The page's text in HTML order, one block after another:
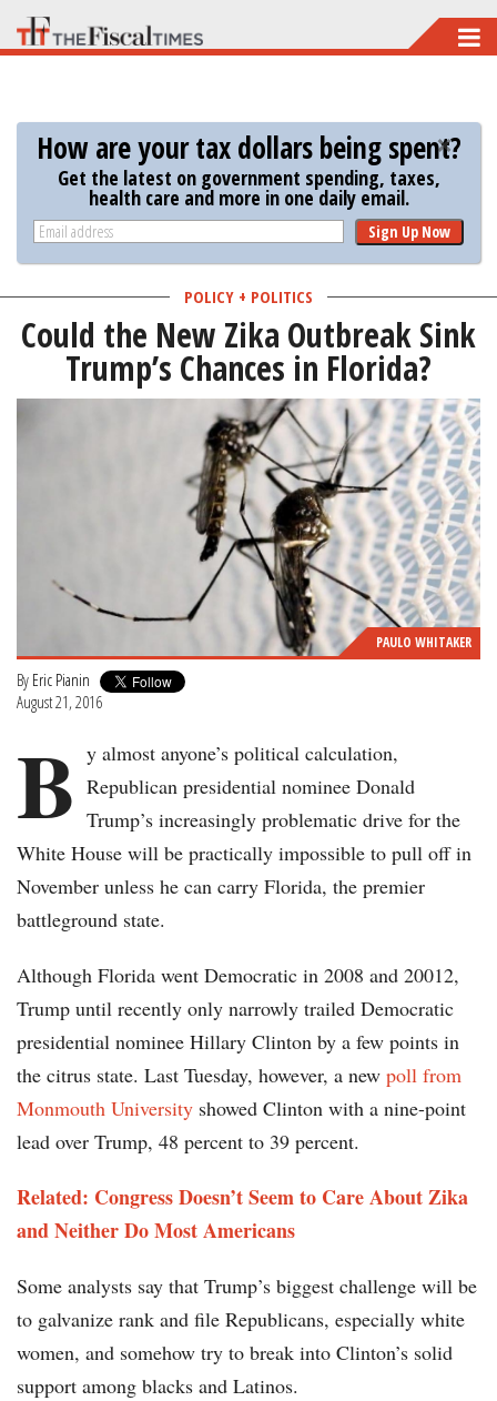
Skip
to
content
How are your tax dollars being spent?
Get the latest on government spending, taxes,
health care and more in one daily email.
Sign Up Now
POLICY + POLITICS
Could the New Zika Outbreak Sink
Trump’s Chances in Florida?
PAULO WHITAKER
By Eric Pianin
August 21, 2016
B y almost anyone’s political calculation,
Republican presidential nominee Donald
Trump’s increasingly problematic drive for the
White House will be practically impossible to pull off in
November unless he can carry Florida, the premier
battleground state.
Although Florida went Democratic in 2008 and 20012,
Trump until recently only narrowly trailed Democratic
presidential nominee Hillary Clinton by a few points in
the citrus state. Last Tuesday, however, a new poll from
Monmouth University showed Clinton with a nine-point
lead over Trump, 48 percent to 39 percent.
Related: Congress Doesn’t Seem to Care About Zika
and Neither Do Most Americans
Some analysts say that Trump’s biggest challenge will be
to galvanize rank and file Republicans, especially white
women, and somehow try to break into Clinton’s solid
support among blacks and Latinos.